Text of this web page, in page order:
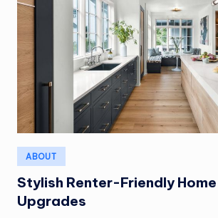
Posted
in
ABOUT
Stylish Renter-Friendly
Upgrades